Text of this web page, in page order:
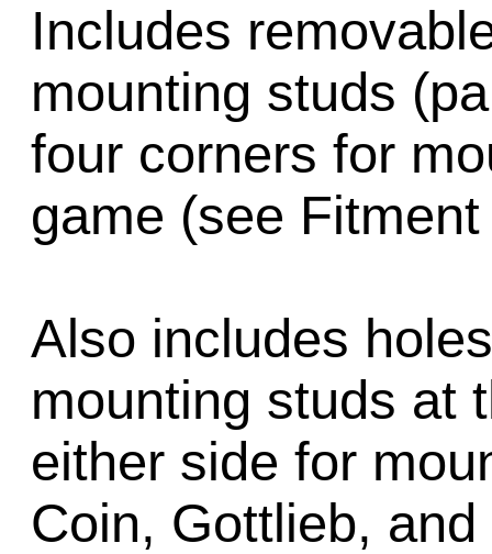
Includes
mounting studs
four corners for
game (see
Also includes
mounting studs at
either side for
Coin, Gottlieb,